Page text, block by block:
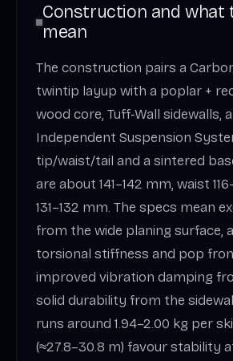
Construction and what
mean
The construction pairs a
twintip layup with a poplar +
wood core, Tuff‑Wall sidewalls,
Independent Suspension
tip/waist/tail and a sintered
are about 141–142 mm, waist
131–132 mm. The specs mean
from the wide planing surface,
torsional stiffness and pop
improved vibration damping
solid durability from the
runs around 1.94–2.00 kg per
(≈27.8–30.8 m) favour stability